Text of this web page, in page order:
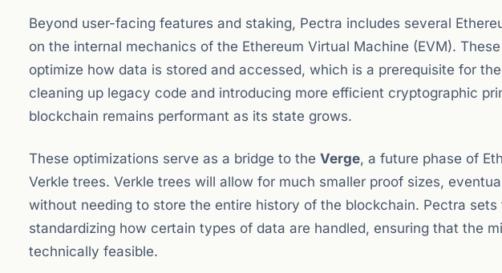
Beyond user-facing features and staking, Pectra includes several
on the internal mechanics of the Ethereum Virtual Machine (EVM).
optimize how data is stored and accessed, which is a prerequisite for
cleaning up legacy code and introducing more efficient cryptographic
blockchain remains performant as its state grows.
These optimizations serve as a bridge to the Verge, a future phase of
Verkle trees. Verkle trees will allow for much smaller proof sizes,
without needing to store the entire history of the blockchain. Pectra
standardizing how certain types of data are handled, ensuring that the
technically feasible.